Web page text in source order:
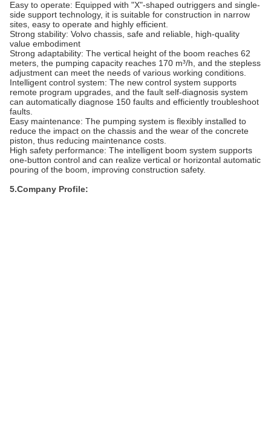
Easy to operate: Equipped with "X"-shaped outriggers and single-
side support technology, it is suitable for construction in narrow
sites, easy to operate and highly efficient.
Strong stability: Volvo chassis, safe and reliable, high-quality
value embodiment
Strong adaptability: The vertical height of the boom reaches 62
meters, the pumping capacity reaches 170 m³/h, and the stepless
adjustment can meet the needs of various working conditions.
Intelligent control system: The new control system supports
remote program upgrades, and the fault self-diagnosis system
can automatically diagnose 150 faults and efficiently troubleshoot
faults.
Easy maintenance: The pumping system is flexibly installed to
reduce the impact on the chassis and the wear of the concrete
piston, thus reducing maintenance costs.
High safety performance: The intelligent boom system supports
one-button control and can realize vertical or horizontal automatic
pouring of the boom, improving construction safety.
5.Company Profile: